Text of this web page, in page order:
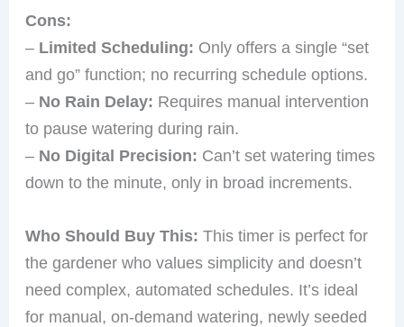
Cons:
– Limited Scheduling: Only offers a single “set
and go” function; no recurring schedule options.
– No Rain Delay: Requires manual intervention
to pause watering during rain.
– No Digital Precision: Can’t set watering times
down to the minute, only in broad increments.
Who Should Buy This: This timer is perfect for
the gardener who values simplicity and doesn’t
need complex, automated schedules. It’s ideal
for manual, on-demand watering, newly seeded